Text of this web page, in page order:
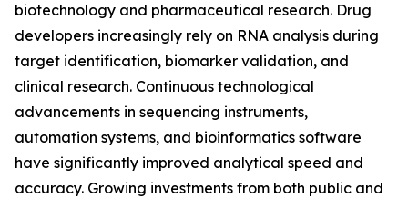
biotechnology and pharmaceutical research. Drug
developers increasingly rely on RNA analysis during
target identification, biomarker validation, and
clinical research. Continuous technological
advancements in sequencing instruments,
automation systems, and bioinformatics software
have significantly improved analytical speed and
accuracy. Growing investments from both public and